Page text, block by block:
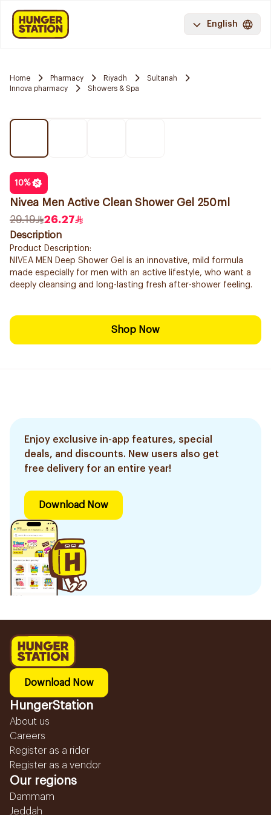
English
Home Pharmacy Riyadh
Sultanah
Innova pharmacy
Showers & Spa
10%
Nivea Men Active Clean Shower Gel 250ml
29.19
26.27
Description
Product Description:
NIVEA MEN Deep Shower Gel is an innovative, mild formula
made especially for men with an active lifestyle, who want a
deeply cleansing and long-lasting fresh after-shower feeling.
Shop Now
Enjoy exclusive in-app features, special
deals, and discounts. New users also get
free delivery for an entire year!
Download Now
Download Now
HungerStation
About us
Careers
Register as a rider
Register as a vendor
Our regions
Dammam
Jeddah